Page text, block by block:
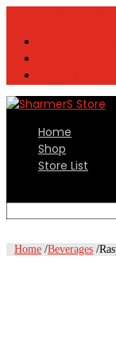
Home
Shop
Store List
Home /Beverages /